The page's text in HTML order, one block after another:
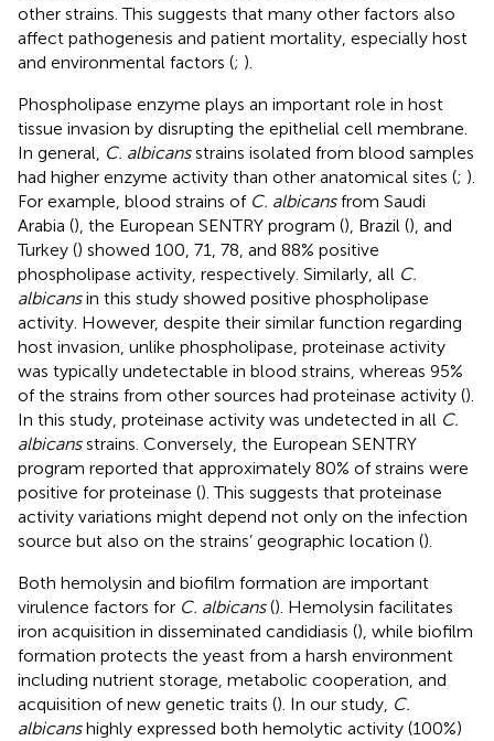
other strains. This suggests that many other factors also
affect pathogenesis and patient mortality, especially host
and environmental factors (; ).
Phospholipase enzyme plays an important role in host
tissue invasion by disrupting the epithelial cell membrane.
In general, C. albicansstrains isolated from blood samples
had higher enzyme activity than other anatomical sites (; ).
For example, blood strains of C. albicansfrom Saudi
Arabia (), the European SENTRY program (), Brazil (), and
Turkey () showed 100, 71, 78, and 88% positive
phospholipase activity, respectively. Similarly, all C.
albicansin this study showed positive phospholipase
activity. However, despite their similar function regarding
host invasion, unlike phospholipase, proteinase activity
was typically undetectable in blood strains, whereas 95%
of the strains from other sources had proteinase activity ().
In this study, proteinase activity was undetected in all C.
albicansstrains. Conversely, the European SENTRY
program reported that approximately 80% of strains were
positive for proteinase (). This suggests that proteinase
activity variations might depend not only on the infection
source but also on the strains’ geographic location ().
Both hemolysin and biofilm formation are important
virulence factors for C. albicans(). Hemolysin facilitates
iron acquisition in disseminated candidiasis (), while biofilm
formation protects the yeast from a harsh environment
including nutrient storage, metabolic cooperation, and
acquisition of new genetic traits (). In our study, C.
albicanshighly expressed both hemolytic activity (100%)